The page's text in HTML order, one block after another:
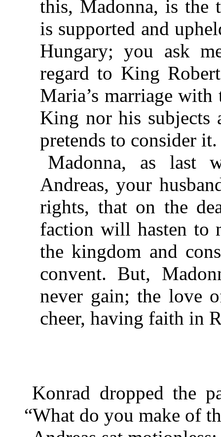
this, Madonna, is the
is supported and
Hungary; you ask
regard to King
Maria’s marriage
King nor his subjects
pretends to consider it.
Madonna, as last
Andreas, your
rights, that on the
faction will hasten to
the kingdom and
convent. But,
never gain; the love
cheer, having faith in
Konrad dropped the
“What do you make of